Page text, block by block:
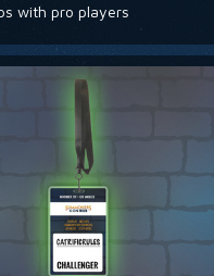
with pro players